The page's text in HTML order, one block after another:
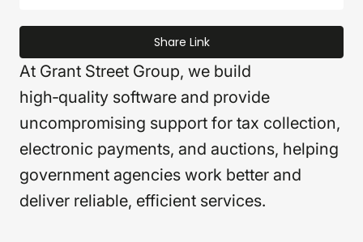
At Grant Street Group, we build
high‑quality software and provide
uncompromising support for tax collection,
electronic payments, and auctions, helping
government agencies work better and
deliver reliable, efficient services.
Share Link